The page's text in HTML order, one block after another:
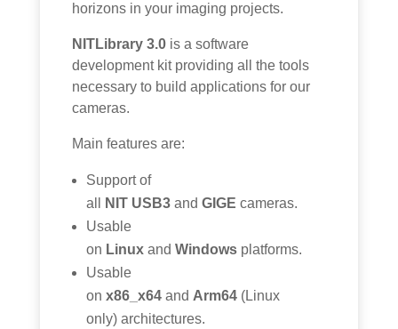
horizons in your imaging projects.
NITLibrary 3.0 is a software
development kit providing all the tools
necessary to build applications for our
cameras.
Main features are:
Support of
all
NIT USB3 andGIGE cameras.
Usable
on Linux andWindows platforms.
Usable
on x86_x64 andArm64 (Linux
only) architectures.